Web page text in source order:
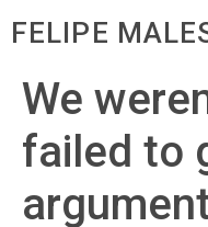
FELIPE
We
failed to